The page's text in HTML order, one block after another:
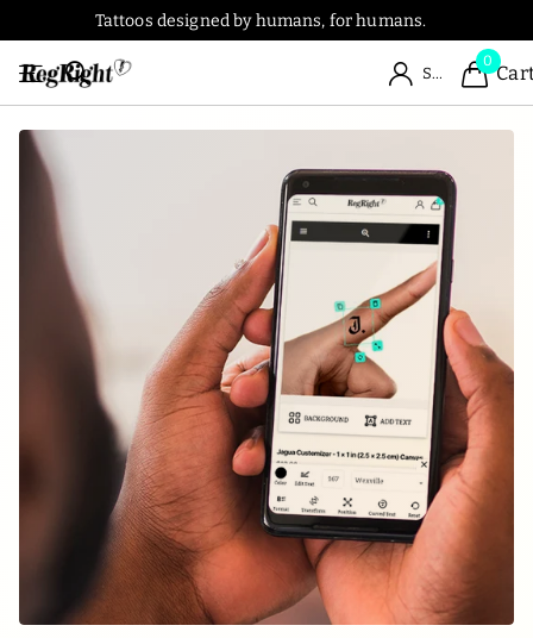
Tattoos designed by humans, for humans.
Sign in
0